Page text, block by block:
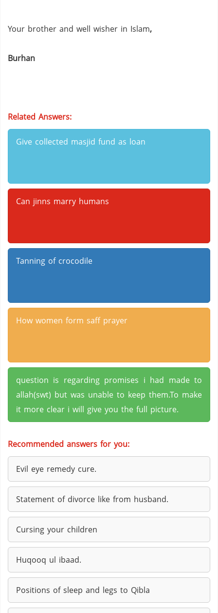
Your brother and well wisher in Islam,
Burhan
Related Answers:
Give collected masjid fund as loan
Can jinns marry humans
Tanning of crocodile
How women form saff prayer
question is regarding promises i had made to
allah(swt) but was unable to keep them.To make
it more clear i will give you the full picture.
Recommended answers for you:
Evil eye remedy cure.
Statement of divorce like from husband.
Cursing your children
Huqooq ul ibaad.
Positions of sleep and legs to Qibla